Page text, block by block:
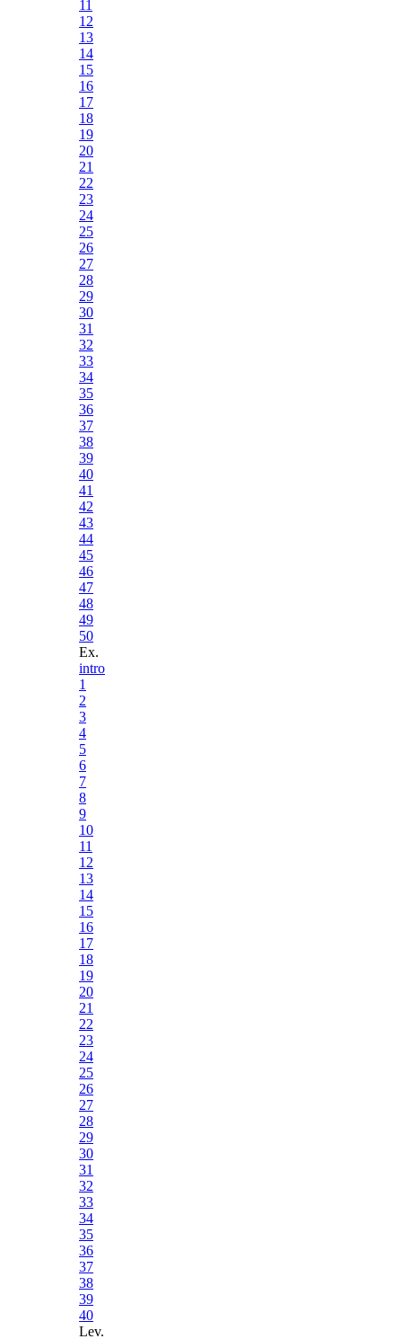
11
12
13
14
15
16
17
18
19
20
21
22
23
24
25
26
27
28
29
30
31
32
33
34
35
36
37
38
39
40
41
42
43
44
45
46
47
48
49
50
Ex.
intro
1
2
3
4
5
6
7
8
9
10
11
12
13
14
15
16
17
18
19
20
21
22
23
24
25
26
27
28
29
30
31
32
33
34
35
36
37
38
39
40
Lev.